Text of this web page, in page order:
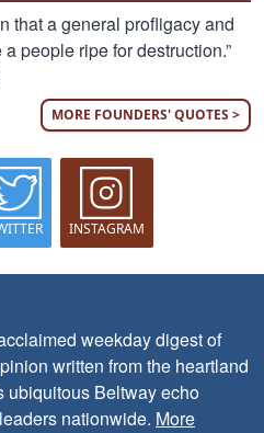
that a general profligacy and
people ripe for destruction.”
MORE FOUNDERS' QUOTES >
INSTAGRAM
weekday digest of
written from the heartland
ubiquitous Beltway echo
nationwide. More